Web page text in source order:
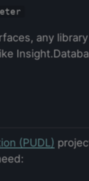
any
(PUDL)